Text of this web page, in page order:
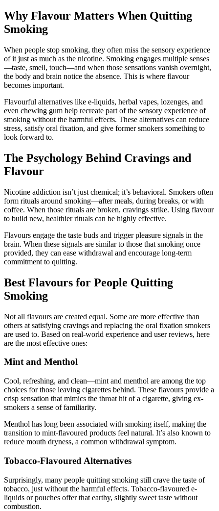
Why Flavour Matters When Quitting
Smoking
When people stop smoking, they often miss the sensory experience
of it just as much as the nicotine. Smoking engages multiple senses
—taste, smell, touch—and when those sensations vanish overnight,
the body and brain notice the absence. This is where flavour
becomes important.
Flavourful alternatives like e-liquids, herbal vapes, lozenges, and
even chewing gum help recreate part of the sensory experience of
smoking without the harmful effects. These alternatives can reduce
stress, satisfy oral fixation, and give former smokers something to
look forward to.
The Psychology Behind Cravings and
Flavour
Nicotine addiction isn’t just chemical; it’s behavioral. Smokers often
form rituals around smoking—after meals, during breaks, or with
coffee. When those rituals are broken, cravings strike. Using flavour
to build new, healthier rituals can be highly effective.
Flavours engage the taste buds and trigger pleasure signals in the
brain. When these signals are similar to those that smoking once
provided, they can ease withdrawal and encourage long-term
commitment to quitting.
Best Flavours for People Quitting
Smoking
Not all flavours are created equal. Some are more effective than
others at satisfying cravings and replacing the oral fixation smokers
are used to. Based on real-world experience and user reviews, here
are the most effective ones:
Mint and Menthol
Cool, refreshing, and clean—mint and menthol are among the top
choices for those leaving cigarettes behind. These flavours provide a
crisp sensation that mimics the throat hit of a cigarette, giving ex-
smokers a sense of familiarity.
Menthol has long been associated with smoking itself, making the
transition to mint-flavoured products feel natural. It’s also known to
reduce mouth dryness, a common withdrawal symptom.
Tobacco-Flavoured Alternatives
Surprisingly, many people quitting smoking still crave the taste of
tobacco, just without the harmful effects. Tobacco-flavoured e-
liquids or pouches offer that earthy, slightly sweet taste without
combustion.